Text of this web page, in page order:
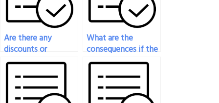
Are there any
discounts or
promotions
available for paying
for engineering
exam assistance?
What are the
consequences if the
person I pay for
engineering exam
assistance fails to
deliver?